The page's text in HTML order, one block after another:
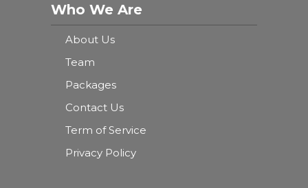
Who We Are
About Us
Team
Packages
Contact Us
Term of Service
Privacy Policy